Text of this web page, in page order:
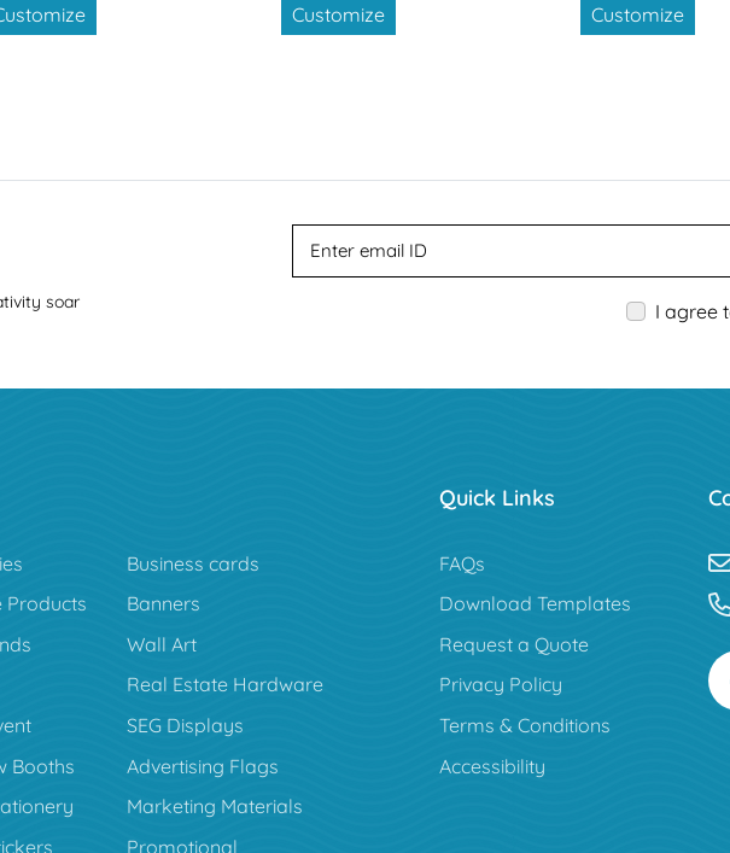
Customize
Customize
soar I agree
Business cards
Products
Banners
Wall Art
Real Estate Hardware
SEG Displays
Booths
Advertising Flags
Marketing Materials
Promotional
Quick Links
FAQs
Download Templates
Request a Quote
Privacy Policy
Terms & Conditions
Accessibility